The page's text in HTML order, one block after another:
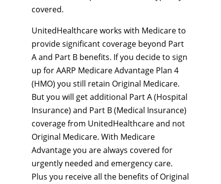
covered.
UnitedHealthcare works with Medicare to
provide significant coverage beyond Part
A and Part B benefits. If you decide to sign
up for AARP Medicare Advantage Plan 4
(HMO) you still retain Original Medicare.
But you will get additional Part A (Hospital
Insurance) and Part B (Medical Insurance)
coverage from UnitedHealthcare and not
Original Medicare. With Medicare
Advantage you are always covered for
urgently needed and emergency care.
Plus you receive all the benefits of Original